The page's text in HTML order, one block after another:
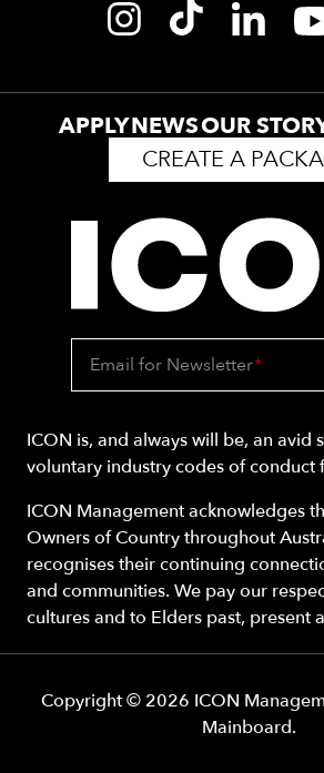
APPLYNEWSOUR
CREATE A
Email for Newsletter*
ICON is, and always will be, an avid
voluntary industry codes of conduct
ICON Management acknowledges
Owners of Country throughout
recognises their continuing
and communities. We pay our
cultures and to Elders past, present
Copyright © 2026 ICON
Mainboard.